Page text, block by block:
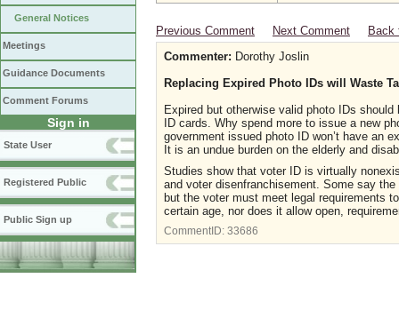
General Notices
Meetings
Guidance Documents
Comment Forums
Sign in
State User
Registered Public
Public Sign up
Previous Comment Next Comment
Back
Commenter: Dorothy Joslin
Replacing Expired Photo IDs will Waste
Expired but otherwise valid photo IDs
ID cards. Why spend more to issue a new
government issued photo ID won’t have an
It is an undue burden on the elderly and
Studies show that voter ID is virtually
and voter disenfranchisement. Some say
but the voter must meet legal requirements
certain age, nor does it allow open,
CommentID: 33686